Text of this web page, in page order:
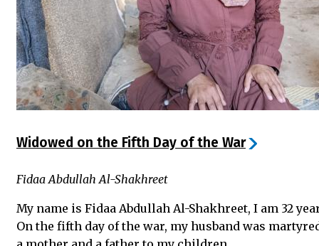
Widowed on the Fifth Day of the War
Fidaa Abdullah Al-Shakhreet
My name is Fidaa Abdullah Al-Shakhreet, I am 32
On the fifth day of the war, my husband was